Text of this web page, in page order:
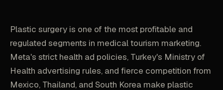
Plastic surgery is one of the most profitable and
regulated segments in medical tourism marketing.
Meta's strict health ad policies, Turkey's Ministry of
Health advertising rules, and fierce competition from
Mexico, Thailand, and South Korea make plastic